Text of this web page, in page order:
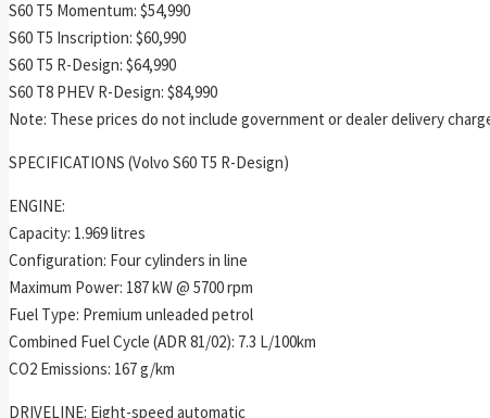
S60 T5 Momentum: $54,990
S60 T5 Inscription: $60,990
S60 T5 R-Design: $64,990
S60 T8 PHEV R-Design: $84,990
Note: These prices do not include government or dealer delivery
SPECIFICATIONS (Volvo S60 T5 R-Design)
ENGINE:
Capacity: 1.969 litres
Configuration: Four cylinders in line
Maximum Power: 187 kW @ 5700 rpm
Fuel Type: Premium unleaded petrol
Combined Fuel Cycle (ADR 81/02): 7.3 L/100km
CO2 Emissions: 167 g/km
DRIVELINE: Eight-speed automatic